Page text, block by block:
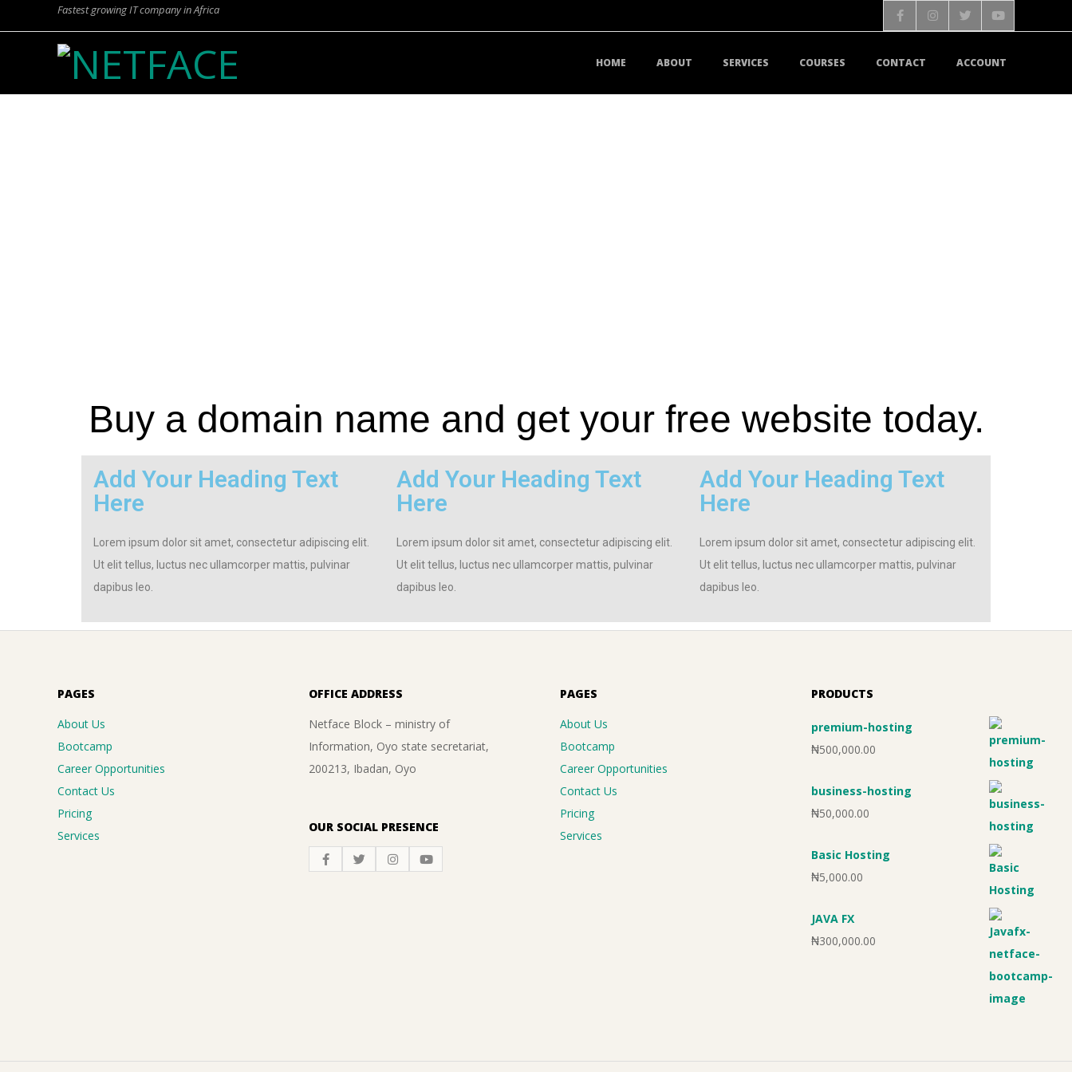
Fastest growing IT company in Africa
N
HOME ABOUT SERVICES COURSES CONTACT ACCOUNT
Buy a domain name and get your free website today.
Add Your Heading Text
Here
Lorem ipsum dolor sit amet, consectetur adipiscing elit.
Ut elit tellus, luctus nec ullamcorper mattis, pulvinar
dapibus leo.
Add Your Heading Text
Here
Lorem ipsum dolor sit amet, consectetur adipiscing elit.
Ut elit tellus, luctus nec ullamcorper mattis, pulvinar
dapibus leo.
Add Your Heading Text
Here
Lorem ipsum dolor sit amet, consectetur adipiscing elit.
Ut elit tellus, luctus nec ullamcorper mattis, pulvinar
dapibus leo.
PAGES
About Us
Bootcamp
Career Opportunities
Contact Us
Pricing
Services
OFFICE ADDRESS
Netface Block – ministry of
Information, Oyo state secretariat,
200213, Ibadan, Oyo
OUR SOCIAL PRESENCE
PAGES
About Us
Bootcamp
Career Opportunities
Contact Us
Pricing
Services
PRODUCTS
premium-hosting
₦500,000.00
business-hosting
₦50,000.00
Basic Hosting
₦5,000.00
JAVA FX
₦300,000.00